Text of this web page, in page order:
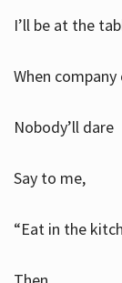
I’ll be at the
When company
Nobody’ll dare
Say to me,
“Eat in the